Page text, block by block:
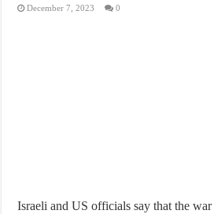
December 7, 2023 0
Israeli and US officials say that the